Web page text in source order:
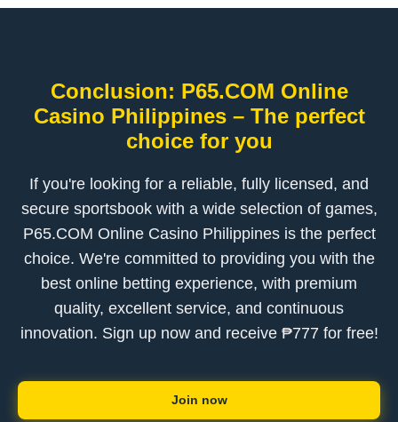
Conclusion: P65.COM Online
Casino Philippines – The perfect
choice for you
If you're looking for a reliable, fully licensed, and
secure sportsbook with a wide selection of games,
P65.COM Online Casino Philippines is the perfect
choice. We're committed to providing you with the
best online betting experience, with premium
quality, excellent service, and continuous
innovation. Sign up now and receive ₱777 for free!
Join now